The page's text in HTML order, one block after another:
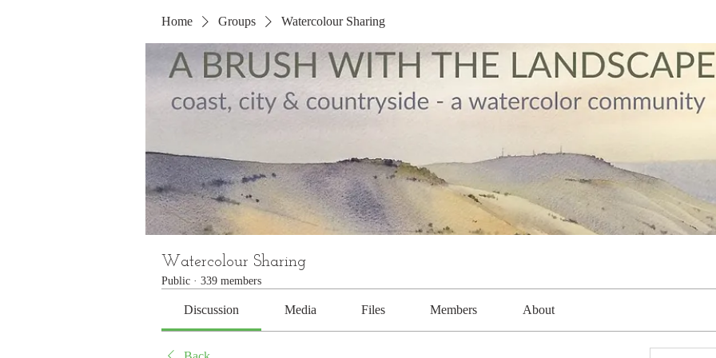
Home Groups Watercolour Sharing
Watercolour Sharing
Public · 339 members
Discussion Media Files Members About